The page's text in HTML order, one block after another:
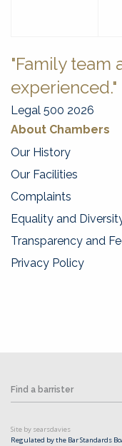
"Family team
experienced."
Legal 500 2026
About Chambers
Our History
Our Facilities
Complaints
Equality and
Transparency and
Privacy Policy
Site by searsdavies
Regulated by the Bar Standards